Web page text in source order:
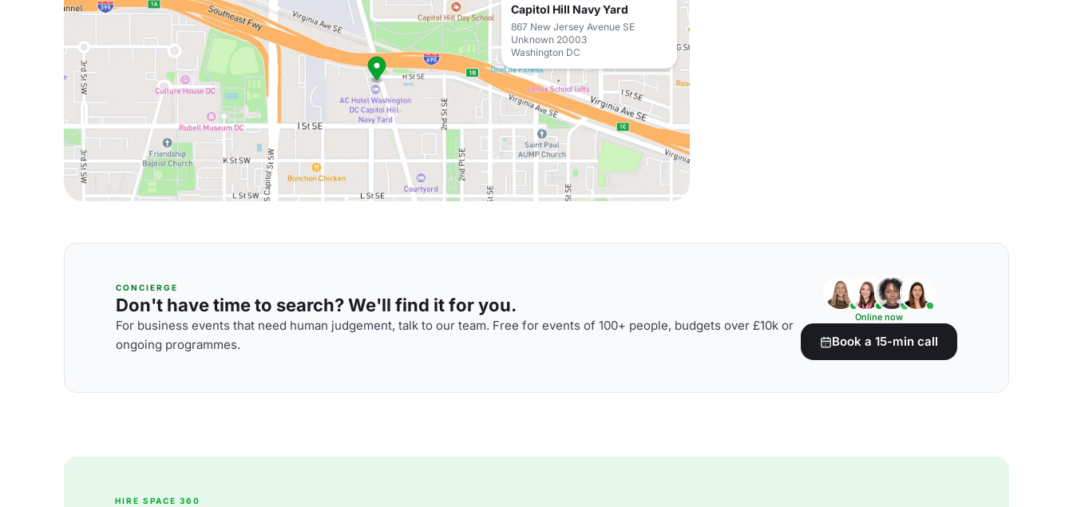
Capitol Hill Navy Yard
867 New Jersey Avenue SE
Unknown 20003
Washington DC
CONCIERGE
Don't have time to search? We'll find it for you.
For business events that need human judgement, talk to our team. Free for events of 100+ people, budgets over £10k or
ongoing programmes.
Online now
Book a 15-min call
HIRE SPACE 360